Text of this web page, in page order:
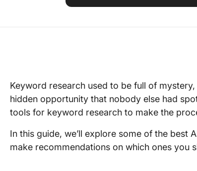
Keyword research used to be full of
hidden opportunity that nobody else had
tools for keyword research to make the
In this guide, we’ll explore some of the best
make recommendations on which ones you